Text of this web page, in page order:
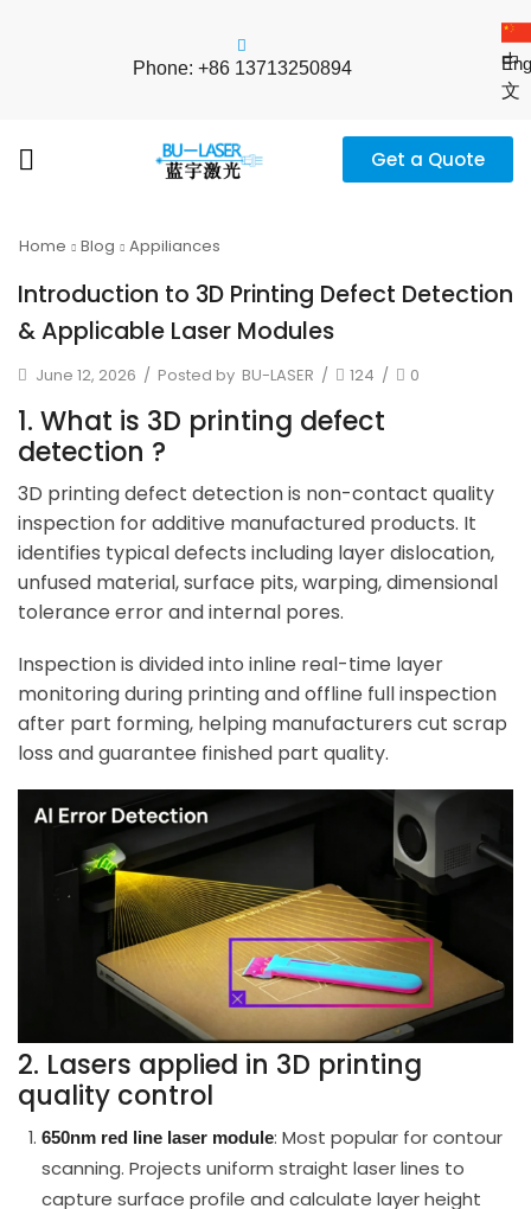
Phone: +86 13713250894
中
文
Get a Quote
Home Blog Appiliances
Introduction to 3D Printing Defect Detection
& Applicable Laser Modules
June 12, 2026 / Posted by BU-LASER / 124 / 0
1. What is 3D printing defect
detection ?
3D printing defect detection is non-contact quality
inspection for additive manufactured products. It
identifies typical defects including layer dislocation,
unfused material, surface pits, warping, dimensional
tolerance error and internal pores.
Inspection is divided into inline real-time layer
monitoring during printing and offline full inspection
after part forming, helping manufacturers cut scrap
loss and guarantee finished part quality.
2. Lasers applied in 3D printing
quality control
650nm red line laser module: Most popular for contour
scanning. Projects uniform straight laser lines to
capture surface profile and calculate layer height